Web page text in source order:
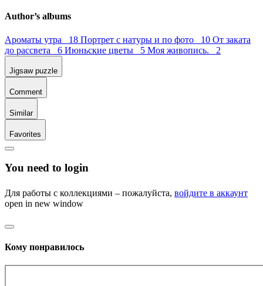
Author’s albums
Ароматы утра 18 Портрет с натуры и по фото 10 От заката
до рассвета 6 Июньские цветы 5 Моя живопись. 2
Jigsaw puzzle
Comment
Similar
Favorites
You need to login
Для работы с коллекциями – пожалуйста, войдите в аккаунт
open in new window
Кому понравилось